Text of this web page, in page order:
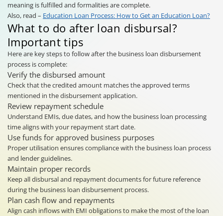
meaning is fulfilled and formalities are complete.
Also, read – Education Loan Process: How to Get an Education Loan?
What to do after loan disbursal?
Important tips
Here are key steps to follow after the business loan disbursement
process is complete:
Verify the disbursed amount
Check that the credited amount matches the approved terms
mentioned in the disbursement application.
Review repayment schedule
Understand EMIs, due dates, and how the business loan processing
time aligns with your repayment start date.
Use funds for approved business purposes
Proper utilisation ensures compliance with the business loan process
and lender guidelines.
Maintain proper records
Keep all disbursal and repayment documents for future reference
during the business loan disbursement process.
Plan cash flow and repayments
Align cash inflows with EMI obligations to make the most of the loan